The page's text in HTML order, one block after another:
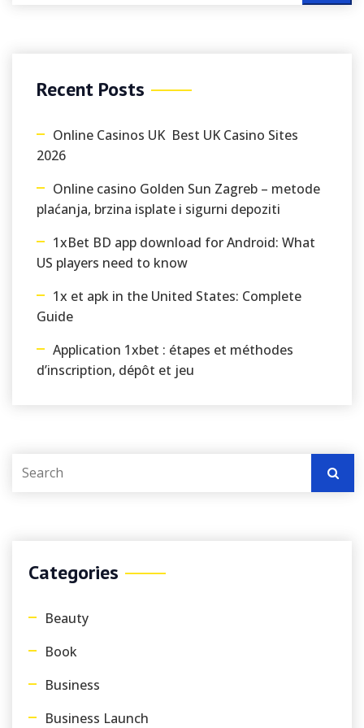
Recent Posts
Online Casinos UK ️ Best UK Casino Sites
2026
Online casino Golden Sun Zagreb – metode
plaćanja, brzina isplate i sigurni depoziti
1xBet BD app download for Android: What
US players need to know
1x et apk in the United States: Complete
Guide
Application 1xbet : étapes et méthodes
d’inscription, dépôt et jeu
Categories
Beauty
Book
Business
Business Launch